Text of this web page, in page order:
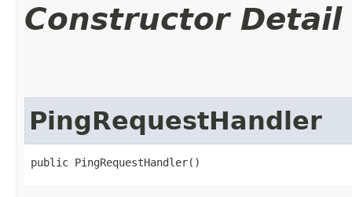
Constructor Detail
PingRequestHandler
public PingRequestHandler()